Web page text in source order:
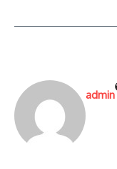
admin